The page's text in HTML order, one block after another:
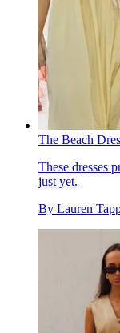
The Beach
These dresses
just yet.
By Lauren